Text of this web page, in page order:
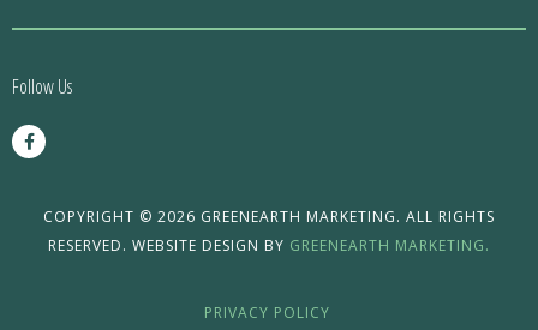
Follow Us
F
a
c
COPYRIGHT © 2026 GREENEARTH MARKETING. ALL RIGHTS
RESERVED. WEBSITE DESIGN BY GREENEARTH MARKETING.
PRIVACY POLICY